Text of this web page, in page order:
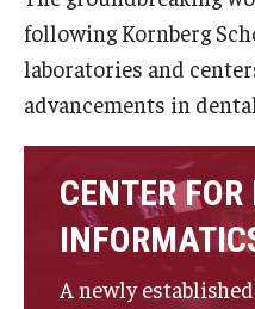
URGENT AND EMERGENCY
Fees, Payments and
Patient Rights and
Phone, Hours and Location
following Kornberg
laboratories and
advancements in
CENTER
A newly